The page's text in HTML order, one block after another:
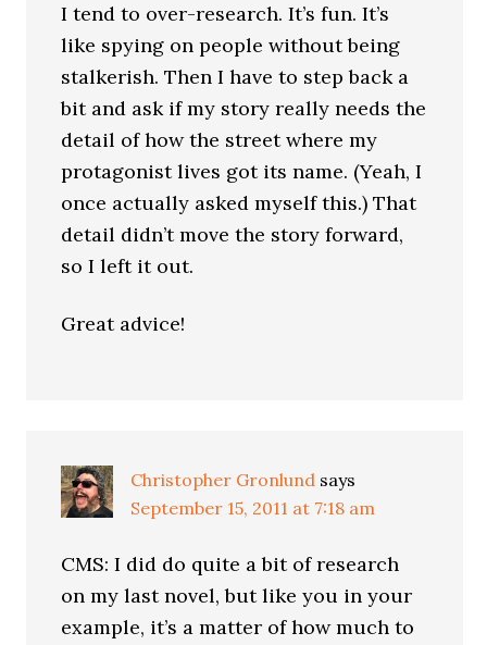
I tend to over-research. It’s fun. It’s
like spying on people without being
stalkerish. Then I have to step back a
bit and ask if my story really needs the
detail of how the street where my
protagonist lives got its name. (Yeah, I
once actually asked myself this.) That
detail didn’t move the story forward,
so I left it out.
Great advice!
Christopher Gronlund says
September 15, 2011 at 7:18 am
CMS: I did do quite a bit of research
on my last novel, but like you in your
example, it’s a matter of how much to